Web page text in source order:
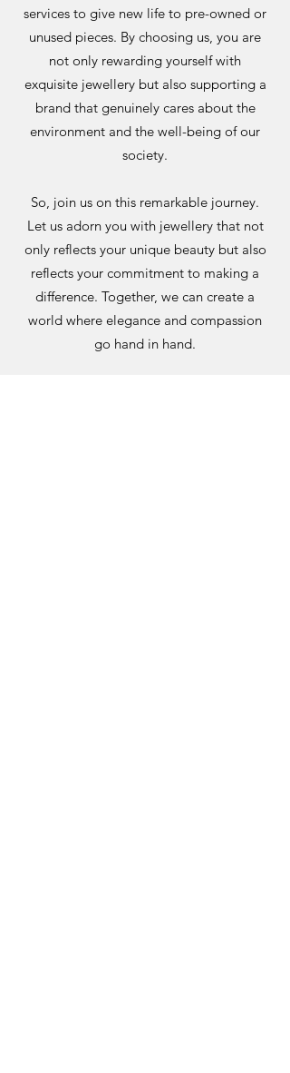
services to give new life to pre-owned or
unused pieces. By choosing us, you are
not only rewarding yourself with
exquisite jewellery but also supporting a
brand that genuinely cares about the
environment and the well-being of our
society.
So, join us on this remarkable journey.
Let us adorn you with jewellery that not
only reflects your unique beauty but also
reflects your commitment to making a
difference. Together, we can create a
world where elegance and compassion
go hand in hand.